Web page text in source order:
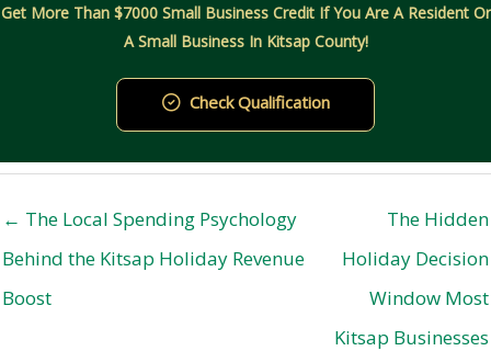
Get More Than $7000 Small Business Credit If You Are A Resident Or
A Small Business In Kitsap County!
Check Qualification
← The Local Spending Psychology
Behind the Kitsap Holiday Revenue
Boost
The Hidden
Holiday Decision
Window Most
Kitsap Businesses